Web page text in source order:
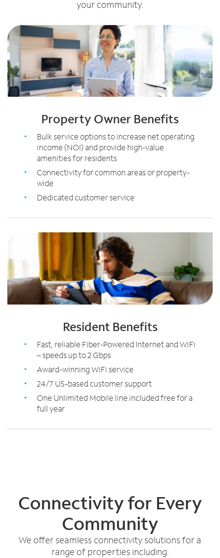
your community.
Property Owner Benefits
Bulk service options to increase net operating
income (NOI) and provide high-value
amenities for residents
Connectivity for common areas or property-
wide
Dedicated customer service
Resident Benefits
Fast, reliable Fiber-Powered Internet and WiFi
– speeds up to 2 Gbps
Award-winning WiFi service
24/7 US-based customer support
One Unlimited Mobile line included free for a
full year
Connectivity for Every
Community
We offer seamless connectivity solutions for a
range of properties including: